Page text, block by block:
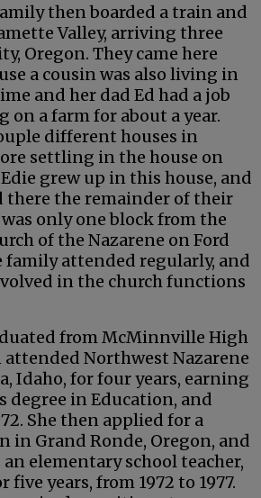
then boarded a train and
Valley, arriving three
Oregon. They came here
a cousin was also living in
and her dad Ed had a job
on a farm for about a year.
different houses in
settling in the house on
grew up in this house, and
there the remainder of their
only one block from the
of the Nazarene on Ford
family attended regularly, and
in the church functions
from McMinnville High
attended Northwest Nazarene
Idaho, for four years, earning
degree in Education, and
She then applied for a
in Grand Ronde, Oregon, and
an elementary school teacher,
years, from 1972 to 1977.